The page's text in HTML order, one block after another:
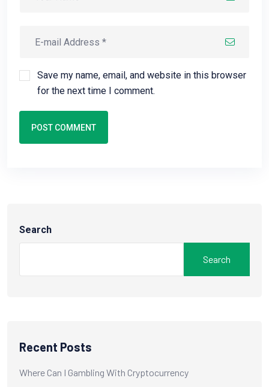
Save my name, email, and website in this browser
for the next time I comment.
POST COMMENT
Search
Search
Recent Posts
Where Can I Gambling With Cryptocurrency